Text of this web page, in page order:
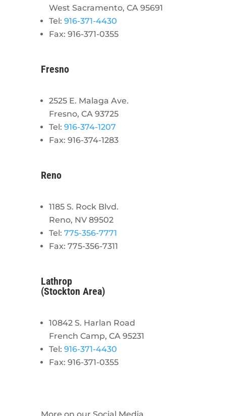
West Sacramento, CA 95691
Tel: 916-371-4430
Fax: 916-371-0355
Fresno
2525 E. Malaga Ave.
Fresno, CA 93725
Tel: 916-374-1207
Fax: 916-374-1283
Reno
1185 S. Rock Blvd.
Reno, NV 89502
Tel: 775-356-7771
Fax: 775-356-7311
Lathrop
(Stockton Area)
10842 S. Harlan Road
French Camp, CA 95231
Tel: 916-371-4430
Fax: 916-371-0355